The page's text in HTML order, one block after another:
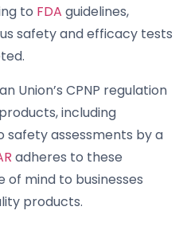
to FDA guidelines,
safety and efficacy tests
Union’s CPNP regulation
including
safety assessments by a
adheres to these
of mind to businesses
products.